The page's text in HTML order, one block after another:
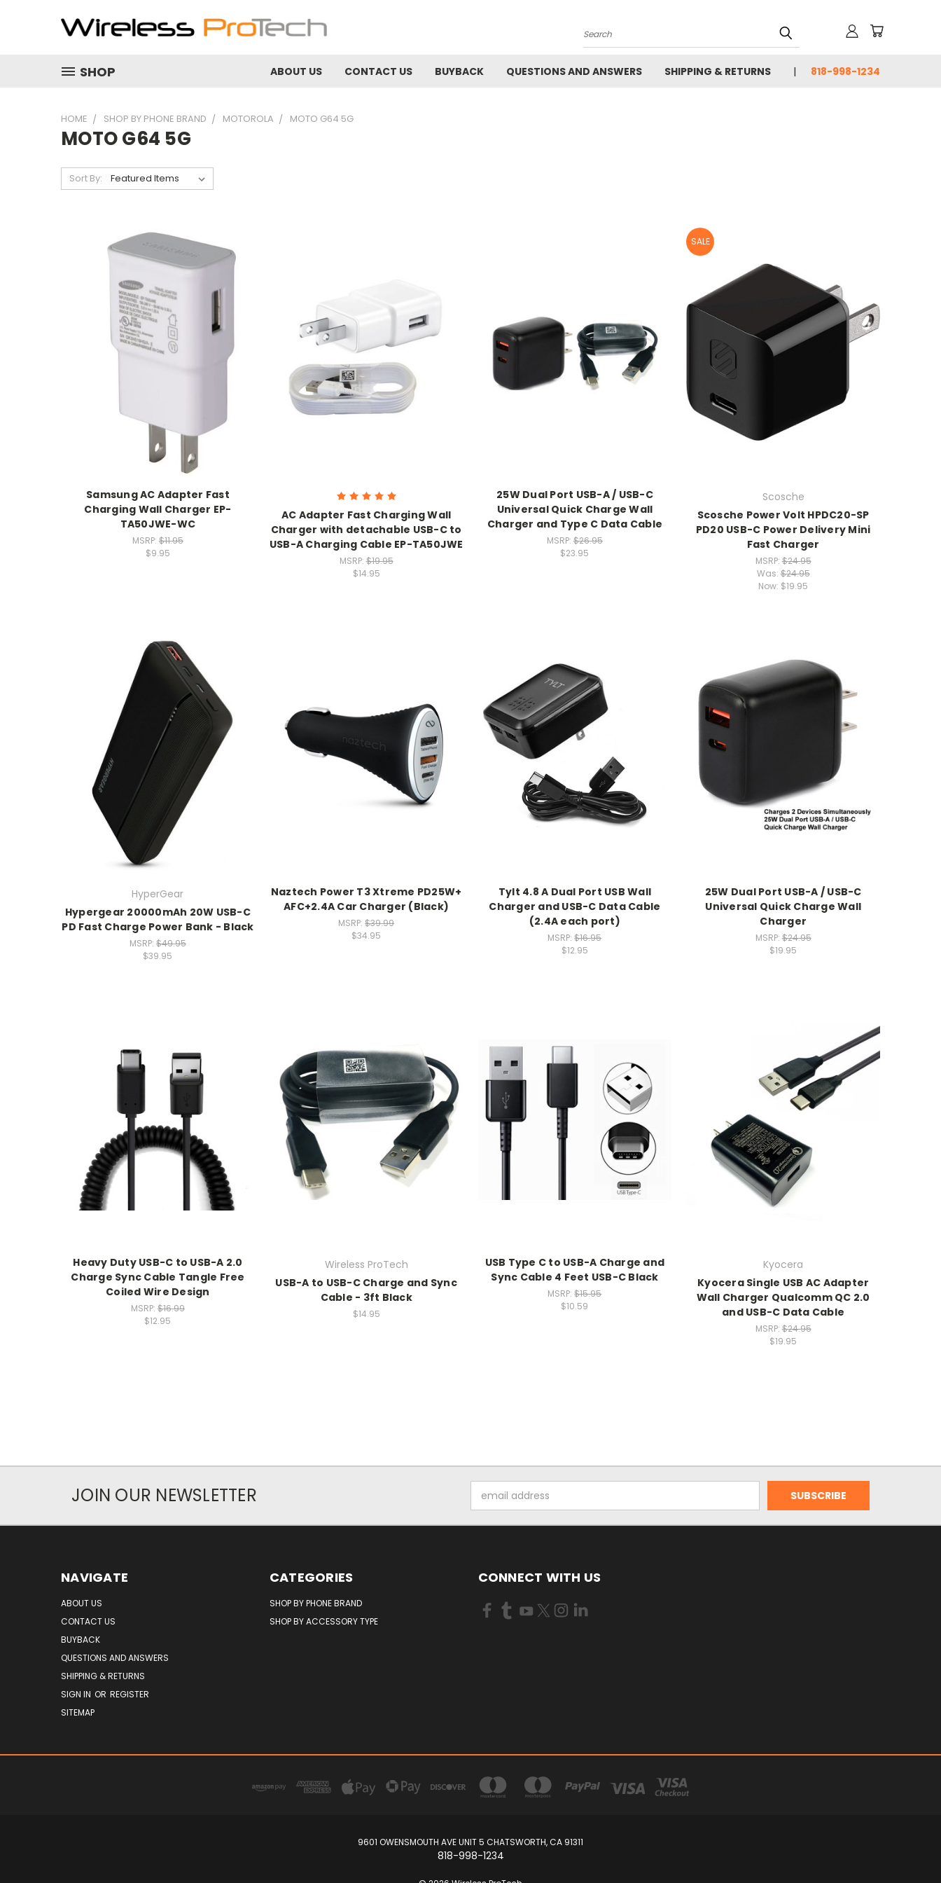
Search
SHOP ABOUT US CONTACT US BUYBACK QUESTIONS AND ANSWERS SHIPPING & RETURNS 818-998-1234
HOME SHOP BY PHONE BRAND MOTOROLA MOTO G64 5G
MOTO G64 5G
Sort By:
Samsung AC Adapter Fast
Charging Wall Charger EP-
TA50JWE-WC
MSRP: $11.95
$9.95
AC Adapter Fast Charging Wall
Charger with detachable USB-C to
USB-A Charging Cable EP-TA50JWE
MSRP:$19.95
$14.95
25W Dual Port USB-A / USB-C
Universal Quick Charge Wall
Charger and Type C Data Cable
MSRP: $26.95
$23.95
SALE
Scosche
Scosche Power Volt HPDC20-SP
PD20 USB-C Power Delivery Mini
Fast Charger
MSRP:$24.95
Was:$24.95
Now: $19.95
HyperGear
Hypergear 20000mAh 20W USB-C
PD Fast Charge Power Bank - Black
MSRP: $49.95
$39.95
Naztech Power T3 Xtreme PD25W+
AFC+2.4A Car Charger (Black)
MSRP:$39.99
$34.95
Tylt 4.8 A Dual Port USB Wall
Charger and USB-C Data Cable
(2.4A each port)
MSRP:$16.95
$12.95
25W Dual Port USB-A / USB-C
Universal Quick Charge Wall
Charger
MSRP:$24.95
$19.95
Heavy Duty USB-C to USB-A 2.0
Charge Sync Cable Tangle Free
Coiled Wire Design
MSRP: $16.99
$12.95
Wireless ProTech
USB-A to USB-C Charge and Sync
Cable - 3ft Black
$14.95
USB Type C to USB-A Charge and
Sync Cable 4 Feet USB-C Black
MSRP:$15.95
$10.59
Kyocera
Kyocera Single USB AC Adapter
Wall Charger Qualcomm QC 2.0
and USB-C Data Cable
MSRP:$24.95
$19.95
JOIN OUR NEWSLETTER
Address
NAVIGATE
ABOUT US
CONTACT US
BUYBACK
QUESTIONS AND ANSWERS
SHIPPING & RETURNS
SIGN IN OR REGISTER
SITEMAP
CATEGORIES
SHOP BY PHONE BRAND
SHOP BY ACCESSORY TYPE
CONNECT WITH US
9601 OWENSMOUTH AVE UNIT 5 CHATSWORTH, CA 91311
818-998-1234